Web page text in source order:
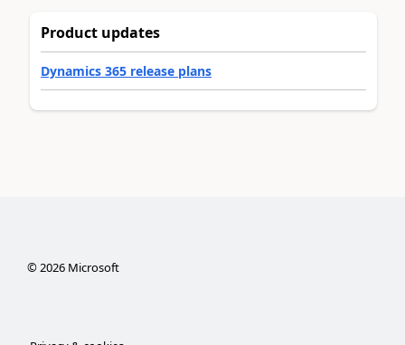
Product updates
Dynamics 365 release plans
©2026Microsoft